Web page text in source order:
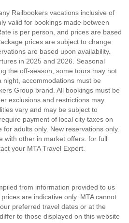
Railbookers vacations inclusive of
valid for bookings made between
is per person, and prices are based
prices are subject to change
are based upon availability.
in 2025 and 2026. Seasonal
the off-season, some tours may not
night, accommodations must be
Group brand. All bookings must be
exclusions and restrictions may
vary and may be subject to
payment of local city taxes on
adults only. New reservations only.
with other in market offers. for full
your MTA Travel Expert.
from information provided to us
are indicative only. MTA cannot
preferred travel dates or at the
to those displayed on this website